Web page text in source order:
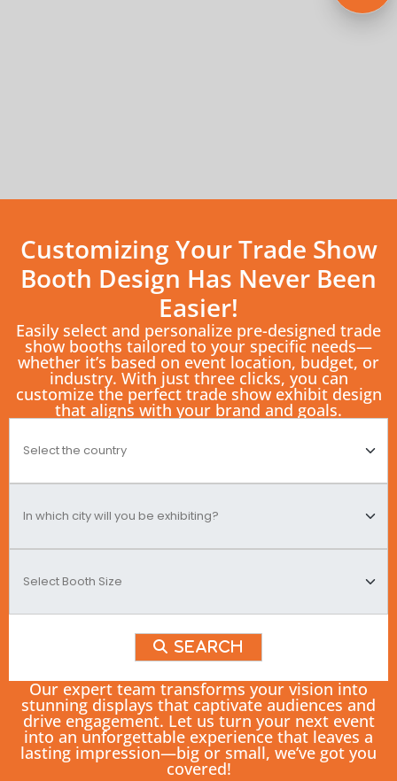
Customizing Your Trade Show
Booth Design Has Never Been
Easier!
Easily select and personalize pre-designed trade
show booths tailored to your specific needs—
whether it’s based on event location, budget, or
industry. With just three clicks, you can
customize the perfect trade show exhibit design
that aligns with your brand and goals.
Search
Our expert team transforms your vision into
stunning displays that captivate audiences and
drive engagement. Let us turn your next event
into an unforgettable experience that leaves a
lasting impression—big or small, we’ve got you
covered!